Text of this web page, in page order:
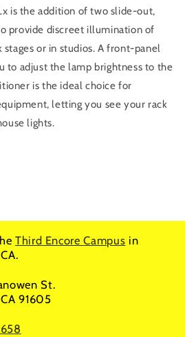
is the addition of two slide-out,
provide discreet illumination of
or in studios. A front-panel
to adjust the lamp brightness to the
is the ideal choice for
letting you see your rack
lights.
Third Encore Campus in
St.
91605